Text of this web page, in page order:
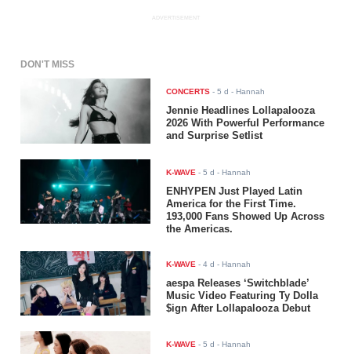
ADVERTISEMENT
DON'T MISS
CONCERTS -5 d - Hannah
Jennie Headlines Lollapalooza
2026 With Powerful Performance
and Surprise Setlist
K-WAVE -5 d - Hannah
ENHYPEN Just Played Latin
America for the First Time.
193,000 Fans Showed Up Across
the Americas.
K-WAVE -4 d - Hannah
aespa Releases ‘Switchblade’
Music Video Featuring Ty Dolla
$ign After Lollapalooza Debut
K-WAVE -5 d - Hannah